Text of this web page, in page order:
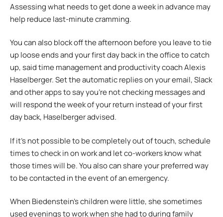
Assessing what needs to get done a week in advance may
help reduce last-minute cramming.
You can also block off the afternoon before you leave to tie
up loose ends and your first day back in the office to catch
up, said time management and productivity coach Alexis
Haselberger. Set the automatic replies on your email, Slack
and other apps to say you’re not checking messages and
will respond the week of your return instead of your first
day back, Haselberger advised.
If it’s not possible to be completely out of touch, schedule
times to check in on work and let co-workers know what
those times will be. You also can share your preferred way
to be contacted in the event of an emergency.
When Biedenstein’s children were little, she sometimes
used evenings to work when she had to during family